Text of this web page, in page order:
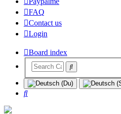
FAQ
Contact us
Login
Board index
Search